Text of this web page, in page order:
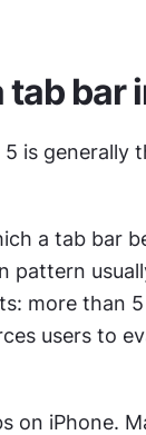
tab bar
is generally
a tab bar
pattern
more than
users to
on iPhone.